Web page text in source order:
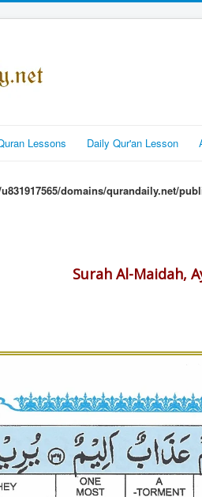
Lessons Daily Qur'an Lesson
domains/qurandaily.net/
Surah Al-Maidah,